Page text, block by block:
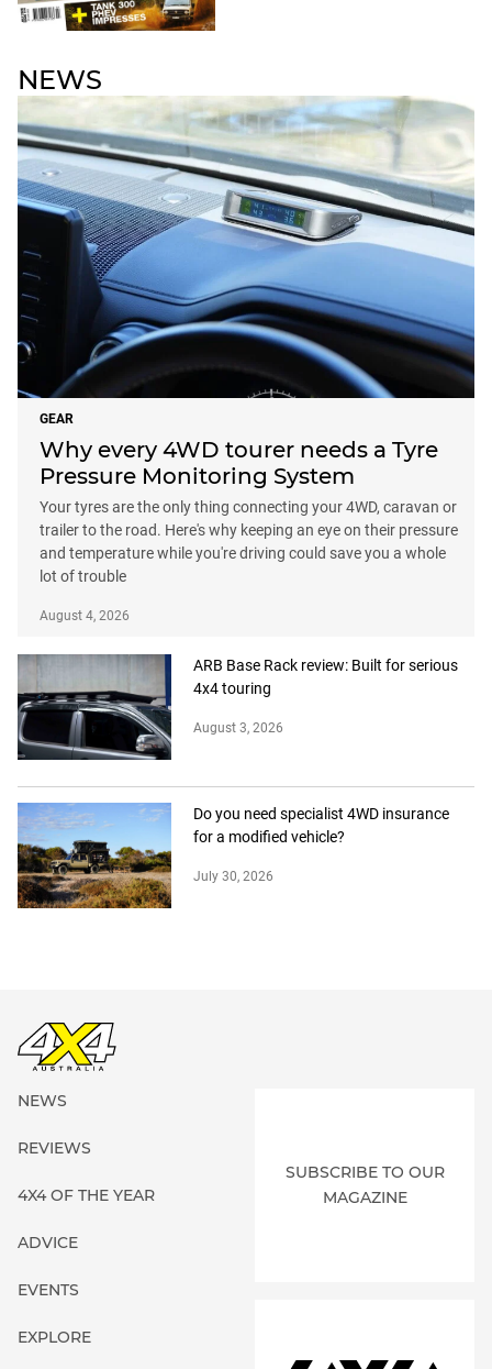
NEWS
GEAR
Why every 4WD tourer needs a Tyre
Pressure Monitoring System
Your tyres are the only thing connecting your 4WD, caravan or
trailer to the road. Here's why keeping an eye on their pressure
and temperature while you're driving could save you a whole
lot of trouble
August 4, 2026
ARB Base Rack review: Built for serious
4x4 touring
August 3, 2026
Do you need specialist 4WD insurance
for a modified vehicle?
July 30, 2026
NEWS
REVIEWS
4X4 OF THE YEAR
ADVICE
EVENTS
EXPLORE
SUBSCRIBE TO OUR
MAGAZINE